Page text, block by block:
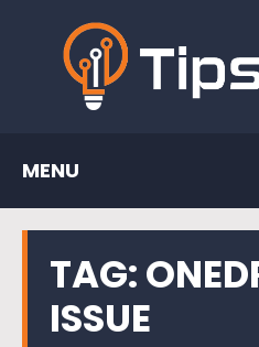
MENU
TAG:
ISSUE